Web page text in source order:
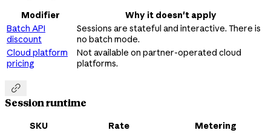
Modifier
Why it doesn't apply
Batch API
discount
Sessions are stateful and interactive. There is
no batch mode.
Cloud platform
pricing
Not available on partner-operated cloud
platforms.

Session runtime
SKU Rate
Metering